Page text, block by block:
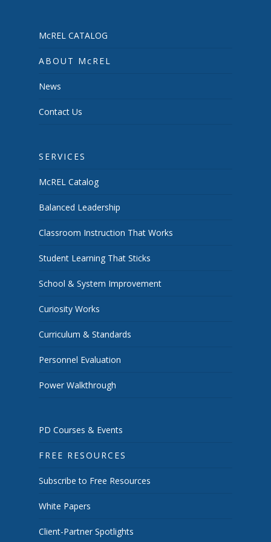
McREL CATALOG
ABOUT McREL
News
Contact Us
SERVICES
McREL Catalog
Balanced Leadership
Classroom Instruction That Works
Student Learning That Sticks
School & System Improvement
Curiosity Works
Curriculum & Standards
Personnel Evaluation
Power Walkthrough
PD Courses & Events
FREE RESOURCES
Subscribe to Free Resources
White Papers
Client-Partner Spotlights